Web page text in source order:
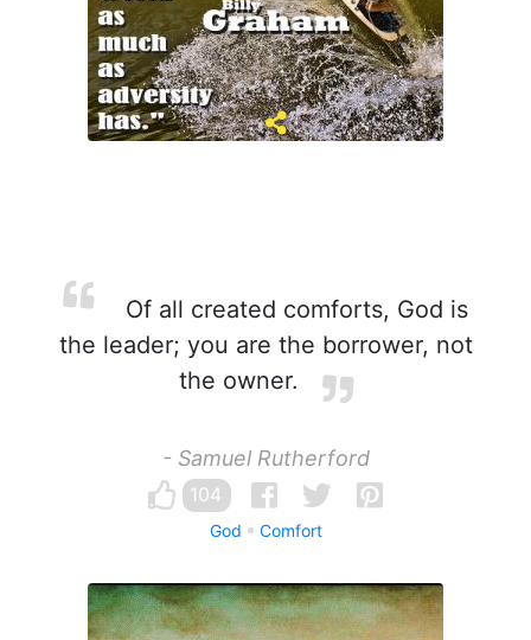
Of all created comforts, God is
the leader; you are the borrower, not
the owner.
- Samuel Rutherford
104
God Comfort